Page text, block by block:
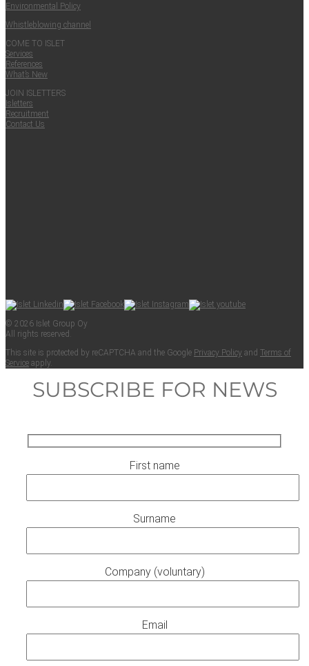
Envi­ron­men­tal Policy
Whistle­blow­ing channel
COME TO ISLET
Ser­vices
Ref­er­ences
What’s New
JOIN ISLET­TERS
Islet­ters
Recruit­ment
Con­tact Us
© 2026 Islet Group Oy
All rights reserved.
This site is pro­tect­ed by reCAPTCHA and the Google Pri­va­cy Pol­i­cy and Terms of
Ser­vice apply.
SUBSCRIBE FOR NEWS
First name
Surname
Company (voluntary)
Email